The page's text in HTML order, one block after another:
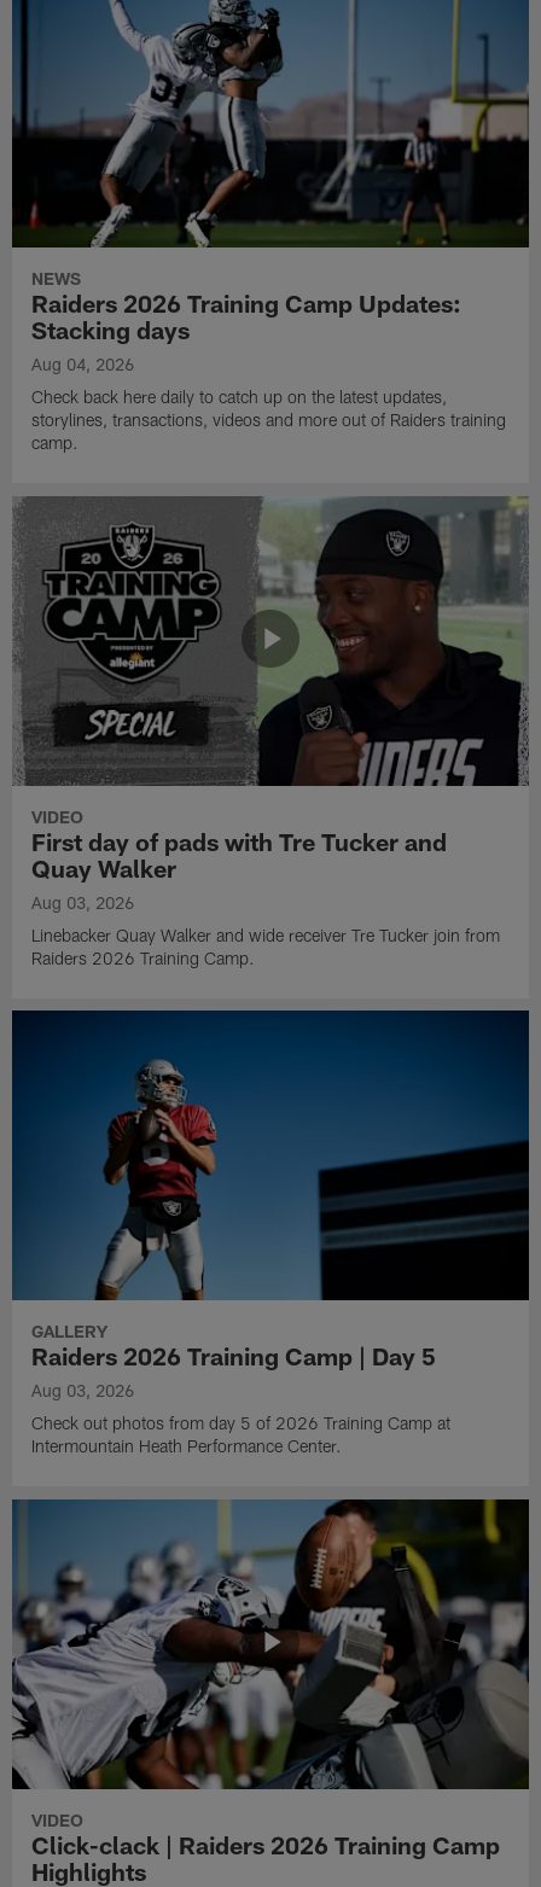
NEWS
Raiders 2026 Training Camp Updates:
Stacking days
Aug 04, 2026
Check back here daily to catch up on the latest updates,
storylines, transactions, videos and more out of Raiders training
camp.
VIDEO
First day of pads with Tre Tucker and
Quay Walker
Aug 03, 2026
Linebacker Quay Walker and wide receiver Tre Tucker join from
Raiders 2026 Training Camp.
GALLERY
Raiders 2026 Training Camp | Day 5
Aug 03, 2026
Check out photos from day 5 of 2026 Training Camp at
Intermountain Heath Performance Center.
VIDEO
Click-clack | Raiders 2026 Training Camp
Highlights